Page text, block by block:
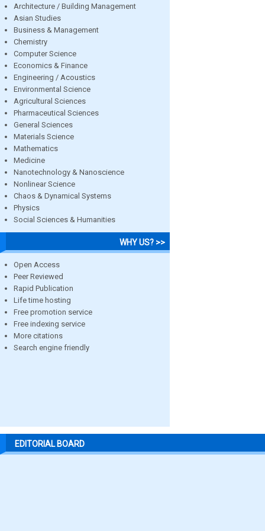
Architecture / Building Management
Asian Studies
Business & Management
Chemistry
Computer Science
Economics & Finance
Engineering / Acoustics
Environmental Science
Agricultural Sciences
Pharmaceutical Sciences
General Sciences
Materials Science
Mathematics
Medicine
Nanotechnology & Nanoscience
Nonlinear Science
Chaos & Dynamical Systems
Physics
Social Sciences & Humanities
WHY US? >>
Open Access
Peer Reviewed
Rapid Publication
Life time hosting
Free promotion service
Free indexing service
More citations
Search engine friendly
EDITORIAL BOARD